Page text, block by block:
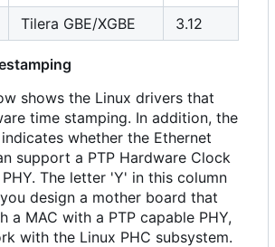
Tilera GBE/XGBE 3.12
shows the Linux drivers that
time stamping. In addition, the
whether the Ethernet
support a PTP Hardware Clock
The letter 'Y' in this column
design a mother board that
a MAC with a PTP capable PHY,
with the Linux PHC subsystem.